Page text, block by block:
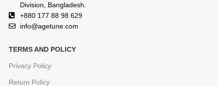
Division, Bangladesh.
+880 177 88 98 629
info@agetune.com
TERMS AND POLICY
Privacy Policy
Return Policy